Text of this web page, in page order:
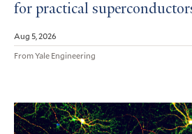
for practical
Aug 5, 2026
From Yale Engineering